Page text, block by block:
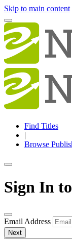
Skip to main content
Find Titles
|
Browse
Sign In
Email Address
Next